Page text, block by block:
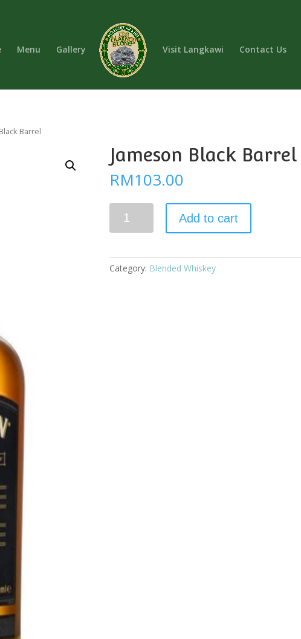
Menu Gallery Visit Langkawi Contact Us
Barrel
Jameson Black Barrel
RM103.00
Black
Add to cart
Category: Blended Whiskey